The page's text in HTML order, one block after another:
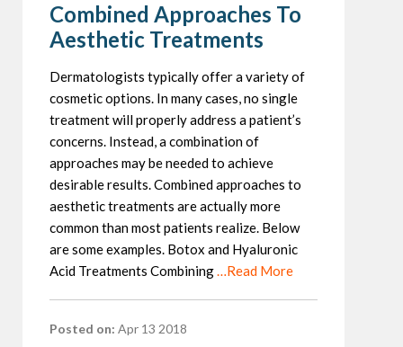
Combined Approaches To
Aesthetic Treatments
Dermatologists typically offer a variety of
cosmetic options. In many cases, no single
treatment will properly address a patient’s
concerns. Instead, a combination of
approaches may be needed to achieve
desirable results. Combined approaches to
aesthetic treatments are actually more
common than most patients realize. Below
are some examples. Botox and Hyaluronic
Acid Treatments Combining…Read More
Posted on: Apr 13 2018